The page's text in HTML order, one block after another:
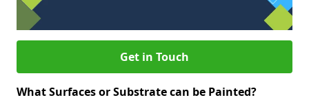
Get in Touch
What Surfaces or Substrate can be Painted?